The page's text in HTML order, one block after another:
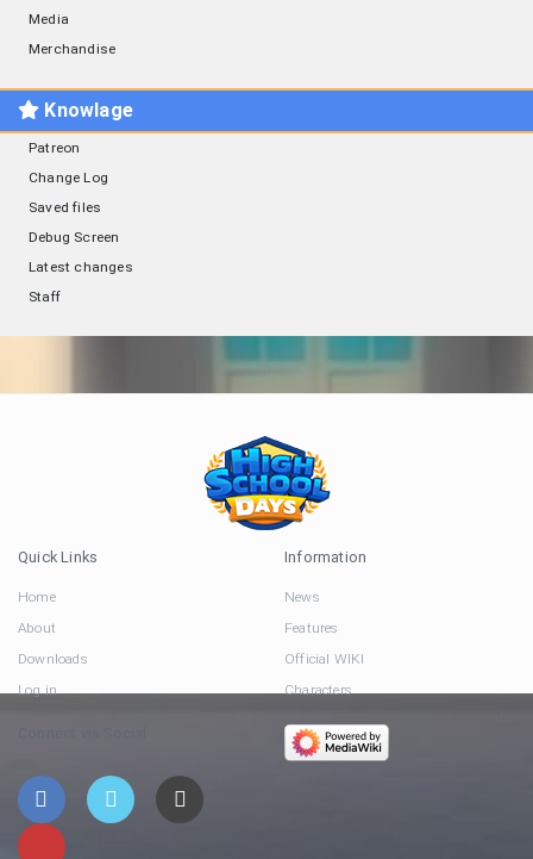
Media
Merchandise
Knowlage
Patreon
Change Log
Saved files
Debug Screen
Latest changes
Staff
Quick Links
Home
About
Downloads
Log in
Information
News
Features
Official WIKI
Characters